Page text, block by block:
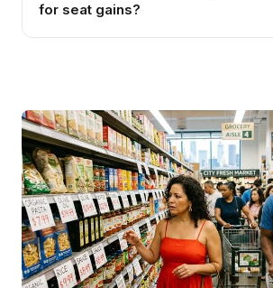
for seat gains?